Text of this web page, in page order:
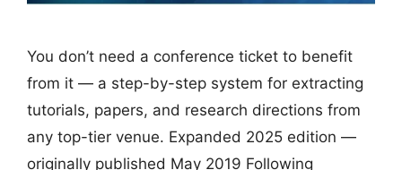
You don’t need a conference ticket to benefit
from it — a step-by-step system for extracting
tutorials, papers, and research directions from
any top-tier venue. Expanded 2025 edition —
originally published May 2019 Following